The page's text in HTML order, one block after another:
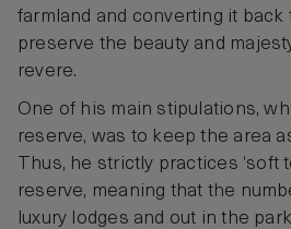
farmland and converting it back
preserve the beauty and
revere.
One of his main stipulations,
reserve, was to keep the area
Thus, he strictly practices ‘soft
reserve, meaning that the
luxury lodges and out in the